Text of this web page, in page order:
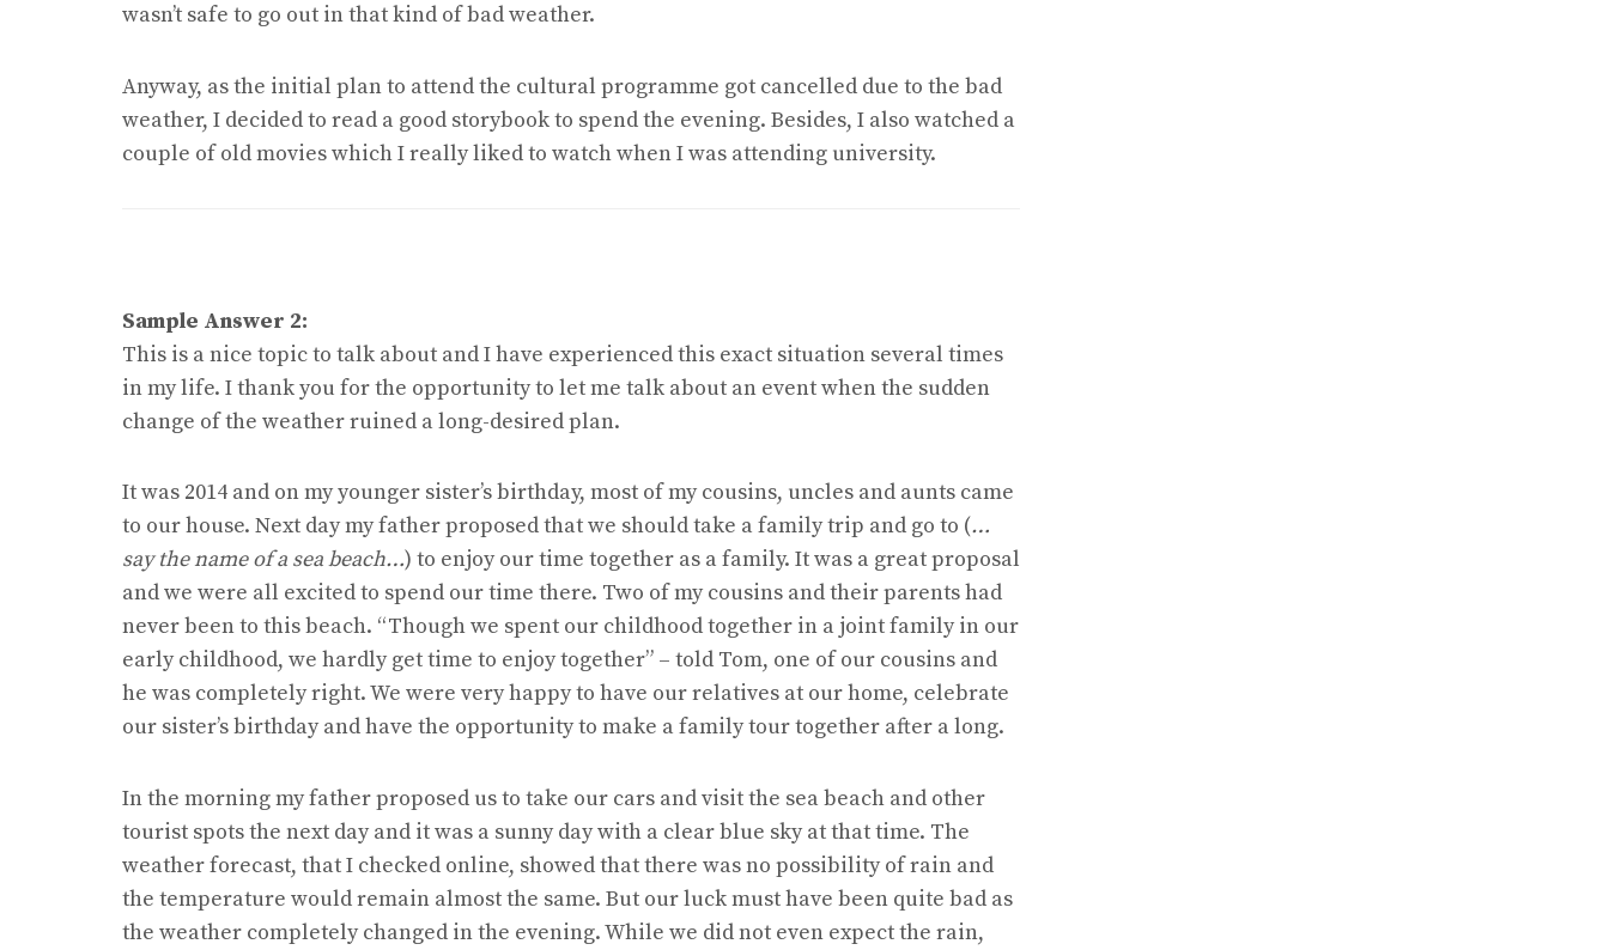
wasn’t safe to go out in that kind of bad weather.
Anyway, as the initial plan to attend the cultural programme got cancelled due to the bad
weather, I decided to read a good storybook to spend the evening. Besides, I also watched a
couple of old movies which I really liked to watch when I was attending university.
Sample Answer 2:
This is a nice topic to talk about and I have experienced this exact situation several times
in my life. I thank you for the opportunity to let me talk about an event when the sudden
change of the weather ruined a long-desired plan.
It was 2014 and on my younger sister’s birthday, most of my cousins, uncles and aunts came
to our house. Next day my father proposed that we should take a family trip and go to (…
say the name of a sea beach…) to enjoy our time together as a family. It was a great proposal
and we were all excited to spend our time there. Two of my cousins and their parents had
never been to this beach. “Though we spent our childhood together in a joint family in our
early childhood, we hardly get time to enjoy together” – told Tom, one of our cousins and
he was completely right. We were very happy to have our relatives at our home, celebrate
our sister’s birthday and have the opportunity to make a family tour together after a long.
In the morning my father proposed us to take our cars and visit the sea beach and other
tourist spots the next day and it was a sunny day with a clear blue sky at that time. The
weather forecast, that I checked online, showed that there was no possibility of rain and
the temperature would remain almost the same. But our luck must have been quite bad as
the weather completely changed in the evening. While we did not even expect the rain,